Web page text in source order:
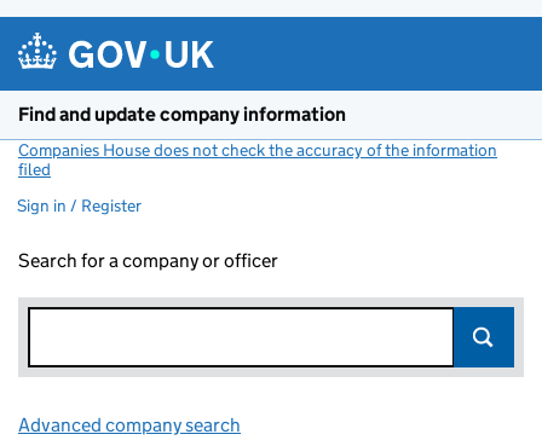
Find and update company information
Companies House does not check the accuracy of the information
filed
Sign in / Register
Search for a company or officer
Advanced company search